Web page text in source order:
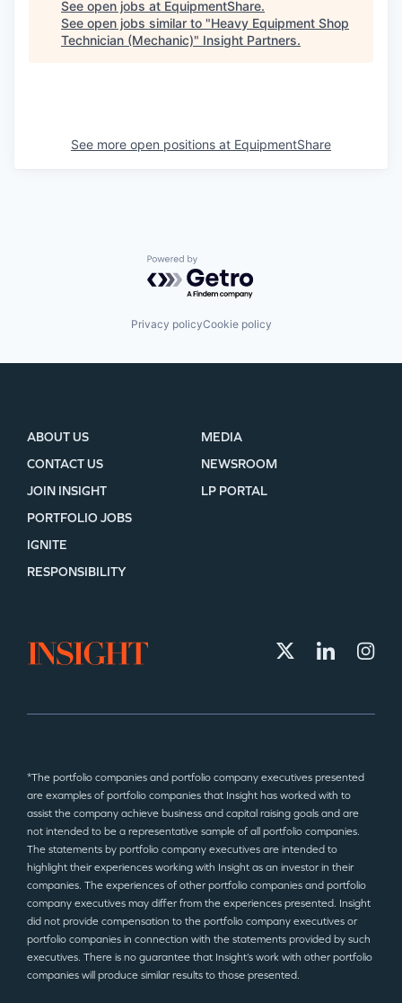
See open jobs at EquipmentShare.
See open jobs similar to "Heavy Equipment Shop
Technician (Mechanic)" Insight Partners.
See more open positions at EquipmentShare
Powered by Getro.com
Privacy policyCookie policy
ABOUT US
CONTACT US
JOIN INSIGHT
MEDIA
NEWSROOM
LP PORTAL
PORTFOLIO JOBS
IGNITE
RESPONSIBILITY
*The portfolio companies and portfolio company executives presented
are examples of portfolio companies that Insight has worked with to
assist the company achieve business and capital raising goals and are
not intended to be a representative sample of all portfolio companies.
The statements by portfolio company executives are intended to
highlight their experiences working with Insight as an investor in their
companies. The experiences of other portfolio companies and portfolio
company executives may differ from the experiences presented. Insight
did not provide compensation to the portfolio company executives or
portfolio companies in connection with the statements provided by such
executives. There is no guarantee that Insight’s work with other portfolio
companies will produce similar results to those presented.